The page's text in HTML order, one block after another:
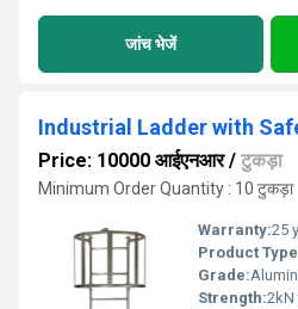
जांच भेजें
Industrial Ladder with
Price: 10000 आईएनआर/ टुकड़ा
Minimum Order Quantity : 10 टुकड़ा
Warranty:25
Product
Grade:Aluminium
Strength:2kN